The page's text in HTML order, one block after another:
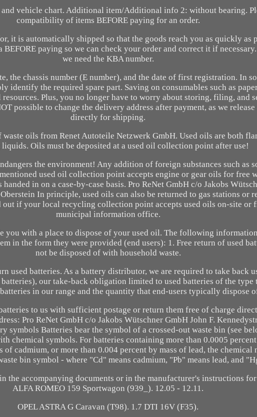
vehicle chart. Additional item/Additional info 2: without bearing.
compatibility of items BEFORE paying for an order.
it is automatically shipped so that the goods reach you as quickly as
BEFORE paying so we can check your order and correct it if
we need the KBA number.
the chassis number (E number), and the date of first registration. In
identify the required spare part. Saving on consumables such as
Plus, you no longer have to worry about storing, filing, and
possible to change the delivery address after payment, as we
directly for shipping.
oils from Renet Autoteile Netzwerk GmbH. Used oils are both
Oils must be deposited at a used oil collection point after use!
the environment! Any addition of foreign substances such as
used oil collection point accepts engine or gear oils for free
in on a case-by-case basis. Pro ReNet GmbH c/o Jakobs
In principle, used oils can also be returned to gas stations or
out if your local recycling collection point accepts used oils on-site or
municipal information office.
you with a place to dispose of your used oil. The following
in the form they were provided (end users): 1. Free return of used
not be disposed of with household waste.
used batteries. As a battery distributor, we are required to take back
our take-back obligation limited to used batteries of the type
in our range and the quantity that end-users typically dispose
to us with sufficient postage or return them free of charge
Pro ReNet GmbH c/o Jakobs Wütschner GmbH John F.
symbols Batteries bear the symbol of a crossed-out waste bin (see
chemical symbols. For batteries containing more than 0.0005
of cadmium, or more than 0.004 percent by mass of lead, the
bin symbol - where "Cd" means cadmium, "Pb" means lead, and
the accompanying documents or in the manufacturer's instructions for
ALFA ROMEO 159 Sportwagon (939_). 12.05 - 12.11.
OPEL ASTRA G Caravan (T98). 1.7 DTI 16V (F35).